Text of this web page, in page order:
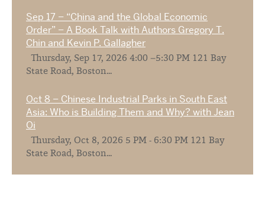
Sep 17 – “China and the Global Economic
Order” – A Book Talk with Authors Gregory T.
Chin and Kevin P. Gallagher
Thursday, Sep 17, 2026 4:00 –5:30 PM 121 Bay
State Road, Boston...
Oct 8 – Chinese Industrial Parks in South East
Asia: Who is Building Them and Why? with Jean
Oi
Thursday, Oct 8, 2026 5 PM - 6:30 PM 121 Bay
State Road, Boston...